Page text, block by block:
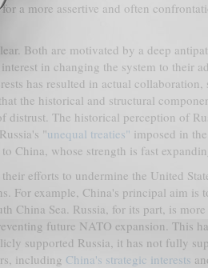
a more assertive and often
Both are motivated by a deep
in changing the system to their
has resulted in actual collaboration,
the historical and structural
distrust. The historical perception of
"unequal treaties" imposed in
China, whose strength is fast
efforts to undermine the United
For example, China's principal aim is
China Sea. Russia, for its part, is
future NATO expansion. This
supported Russia, it has not fully
including China's strategic interests